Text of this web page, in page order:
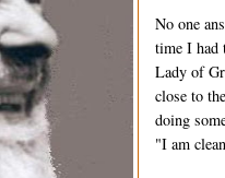
No one
time I had
Lady of
close to
doing
"I am